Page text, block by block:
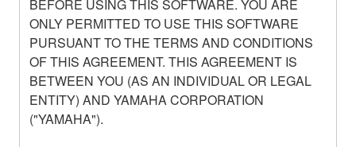
BEFORE USING THIS SOFTWARE. YOU ARE
ONLY PERMITTED TO USE THIS SOFTWARE
PURSUANT TO THE TERMS AND CONDITIONS
OF THIS AGREEMENT. THIS AGREEMENT IS
BETWEEN YOU (AS AN INDIVIDUAL OR LEGAL
ENTITY) AND YAMAHA CORPORATION
("YAMAHA").